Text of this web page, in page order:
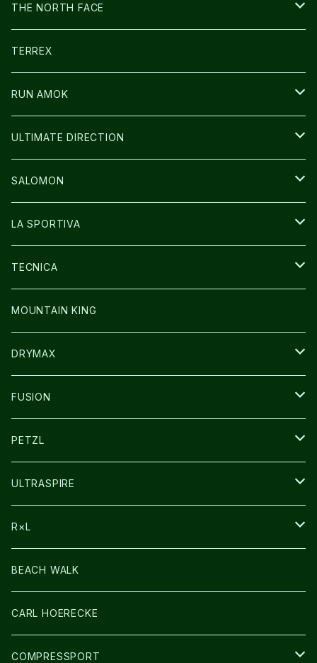
ULTIMATE DIRECTION
CARL HOERECKE
ICE TRUST
WEAR
その他GOODS
SHOES
WEAR
CAP/HAT
BAG
THE NORTH FACE
SHOES
WEAR
BAG
GLOVE
TERREX
RUN AMOK
WEAR
CAP/HAT
ULTIMATE DIRECTION
BAG
GLOVE
SOCKS
その他GOODS
SALOMON
SHOES
BAG
WEAR
GLOVE
LA SPORTIVA
SHOES
WEAR
CAP/HAT
TECNICA
SHOES
MOUNTAIN KING
DRYMAX
SOCKS
FUSION
その他GOODS
PETZL
HEADLAMP
ULTRASPIRE
BAG
LIGHT
R×L
SOCKS・LEGWARMER
アームカバー
GLOVE
BEACH WALK
CARL HOERECKE
COMPRESSPORT